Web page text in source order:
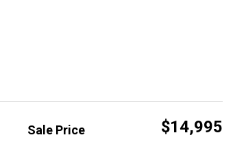
Sale Price $14,995